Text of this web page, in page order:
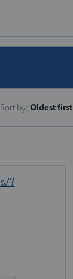
Sort by: Oldest first
?